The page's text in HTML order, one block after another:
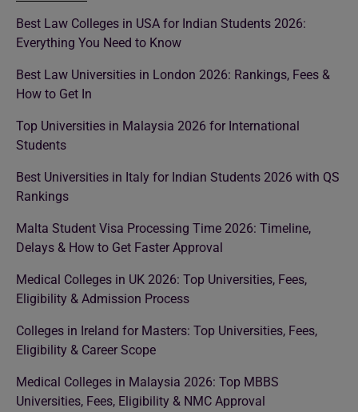
Best Law Colleges in USA for Indian Students 2026:
Everything You Need to Know
Best Law Universities in London 2026: Rankings, Fees &
How to Get In
Top Universities in Malaysia 2026 for International
Students
Best Universities in Italy for Indian Students 2026 with QS
Rankings
Malta Student Visa Processing Time 2026: Timeline,
Delays & How to Get Faster Approval
Medical Colleges in UK 2026: Top Universities, Fees,
Eligibility & Admission Process
Colleges in Ireland for Masters: Top Universities, Fees,
Eligibility & Career Scope
Medical Colleges in Malaysia 2026: Top MBBS
Universities, Fees, Eligibility & NMC Approval